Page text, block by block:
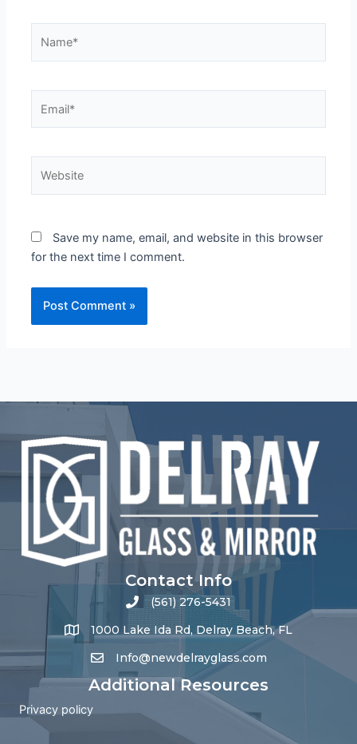
Save my name, email, and website in this browser
for the next time I comment.
Contact Info
(561) 276-5431
1000 Lake Ida Rd, Delray Beach, FL
Info@newdelrayglass.com
Additional Resources
Privacy policy